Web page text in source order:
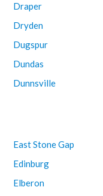
Draper
Dryden
Dugspur
Dundas
Dunnsville
East Stone Gap
Edinburg
Elberon